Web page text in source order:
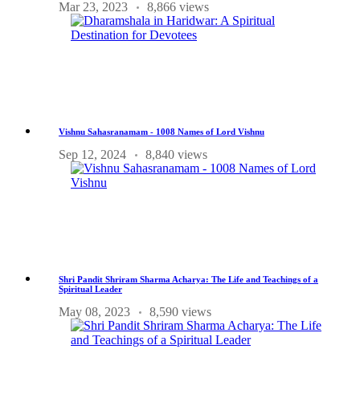
Mar 23, 2023 8,866 views
Vishnu Sahasranamam - 1008 Names of Lord Vishnu
Sep 12, 2024 8,840 views
Shri Pandit Shriram Sharma Acharya: The Life and Teachings of a
Spiritual Leader
May 08, 2023 8,590 views